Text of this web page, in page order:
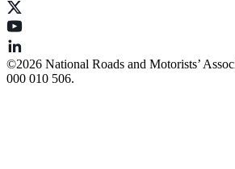
©️2026 National Roads and Motorists’
000 010 506.